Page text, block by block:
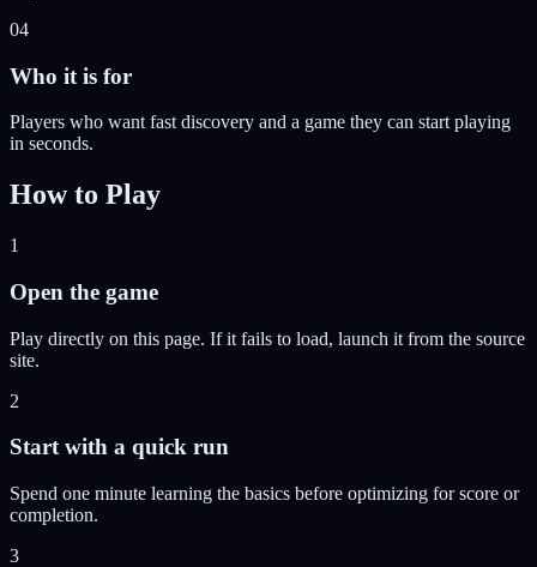
04
Who it is for
Players who want fast discovery and a game they can start playing
in seconds.
How to Play
1
Open the game
Play directly on this page. If it fails to load, launch it from the source
site.
2
Start with a quick run
Spend one minute learning the basics before optimizing for score or
completion.
3